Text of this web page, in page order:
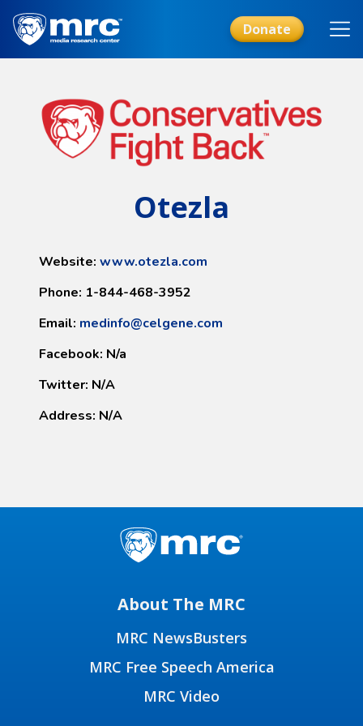
Skip
main
content
Donate
Otezla
Website: www.otezla.com
Phone: 1-844-468-3952
Email: medinfo@celgene.com
Facebook: N/a
Twitter: N/A
Address: N/A
About The MRC
MRC NewsBusters
MRC Free Speech America
MRC Video